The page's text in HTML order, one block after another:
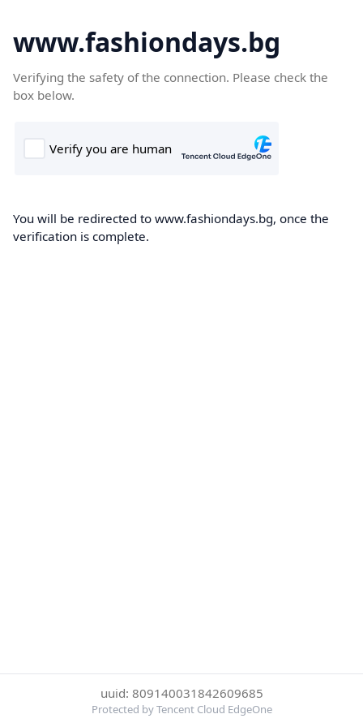
www.fashiondays.bg
Verifying the safety of the connection. Please check the
box below.
You will be redirected to www.fashiondays.bg, once the
verification is complete.
uuid: 809140031842609685
Protected by Tencent Cloud EdgeOne